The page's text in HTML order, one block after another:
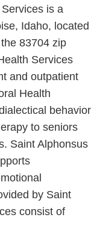
is a
Idaho, located
83704 zip
Services
and outpatient
Health
behavior
to seniors
Saint Alphonsus
by Saint
consist of